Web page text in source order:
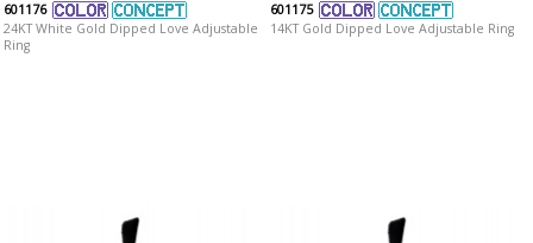
601176
24KT White Gold Dipped Love Adjustable
Ring
601175
14KT Gold Dipped Love Adjustable Ring